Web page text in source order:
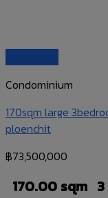
Condominium
170sqm large
ploenchit
฿73,500,000
170.00 sqm 3